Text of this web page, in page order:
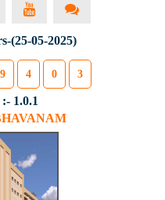
(25-05-2025)
9 4 0 3
1.0.1